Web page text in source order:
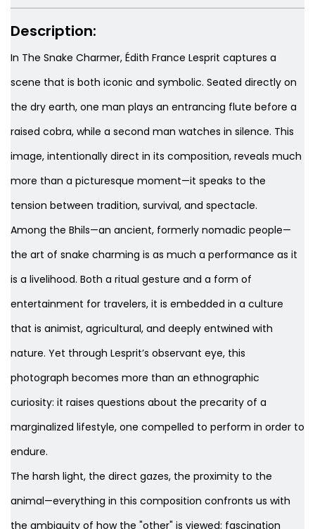
Description:
In The Snake Charmer, Édith France Lesprit captures a
scene that is both iconic and symbolic. Seated directly on
the dry earth, one man plays an entrancing flute before a
raised cobra, while a second man watches in silence. This
image, intentionally direct in its composition, reveals much
more than a picturesque moment—it speaks to the
tension between tradition, survival, and spectacle.
Among the Bhils—an ancient, formerly nomadic people—
the art of snake charming is as much a performance as it
is a livelihood. Both a ritual gesture and a form of
entertainment for travelers, it is embedded in a culture
that is animist, agricultural, and deeply entwined with
nature. Yet through Lesprit’s observant eye, this
photograph becomes more than an ethnographic
curiosity: it raises questions about the precarity of a
marginalized lifestyle, one compelled to perform in order to
endure.
The harsh light, the direct gazes, the proximity to the
animal—everything in this composition confronts us with
the ambiguity of how the "other" is viewed: fascination